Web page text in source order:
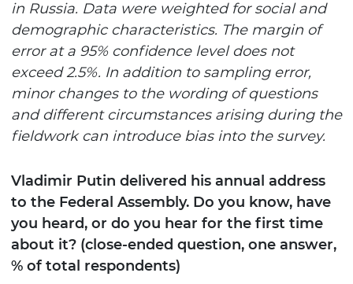
in Russia. Data were weighted for social and
demographic characteristics. The margin of
error at a 95% confidence level does not
exceed 2.5%. In addition to sampling error,
minor changes to the wording of questions
and different circumstances arising during the
fieldwork can introduce bias into the survey.
Vladimir Putin delivered his annual address
to the Federal Assembly. Do you know, have
you heard, or do you hear for the first time
about it? (close-ended question, one answer,
% of total respondents)